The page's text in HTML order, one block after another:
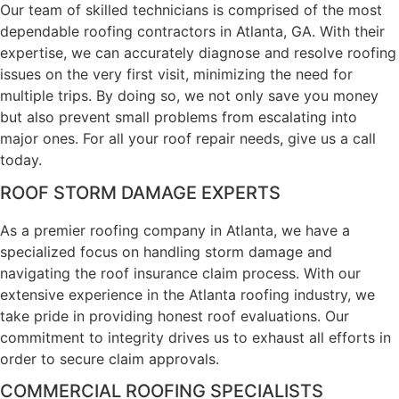
Our team of skilled technicians is comprised of the most
dependable roofing contractors in Atlanta, GA. With their
expertise, we can accurately diagnose and resolve roofing
issues on the very first visit, minimizing the need for
multiple trips. By doing so, we not only save you money
but also prevent small problems from escalating into
major ones. For all your roof repair needs, give us a call
today.
ROOF STORM DAMAGE EXPERTS
As a premier roofing company in Atlanta, we have a
specialized focus on handling storm damage and
navigating the roof insurance claim process. With our
extensive experience in the Atlanta roofing industry, we
take pride in providing honest roof evaluations. Our
commitment to integrity drives us to exhaust all efforts in
order to secure claim approvals.
COMMERCIAL ROOFING SPECIALISTS